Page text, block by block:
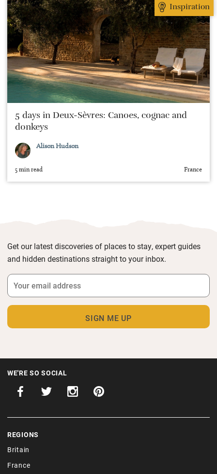
Inspiration
5 days in Deux-Sèvres: Canoes, cognac and
donkeys
Alison Hudson
5 min read France
Get our latest discoveries of places to stay, expert guides
and hidden destinations straight to your inbox.
WE'RE SO SOCIAL
REGIONS
Britain
France